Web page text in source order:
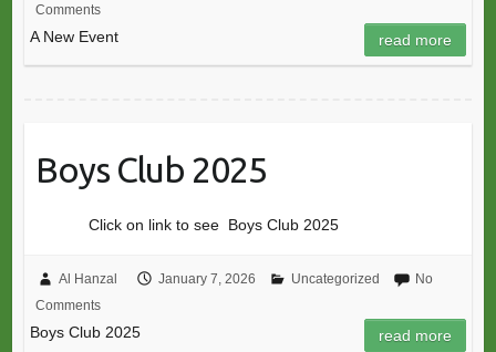
Comments
A New Event read more
Boys Club 2025
Click on link to see Boys Club 2025
Al Hanzal January 7, 2026 Uncategorized
No
Comments
Boys Club 2025 read more